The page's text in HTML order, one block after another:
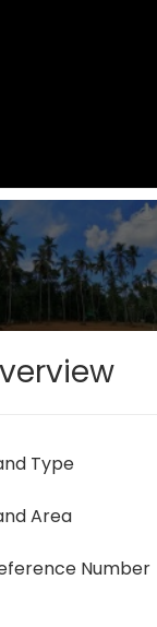
Type
Area
Number